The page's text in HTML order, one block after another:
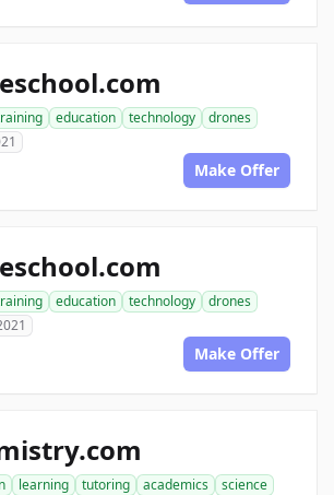
education technology
drones
Make Offer
education technology
drones
Make Offer
learning tutoring academics
science